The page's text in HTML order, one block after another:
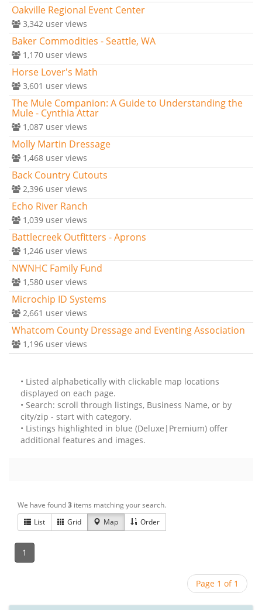
Oakville Regional Event Center
3,342 user views
Baker Commodities - Seattle, WA
1,170 user views
Horse Lover's Math
3,601 user views
The Mule Companion: A Guide to Understanding the
Mule - Cynthia Attar
1,087 user views
Molly Martin Dressage
1,468 user views
Back Country Cutouts
2,396 user views
Echo River Ranch
1,039 user views
Battlecreek Outfitters - Aprons
1,246 user views
NWNHC Family Fund
1,580 user views
Microchip ID Systems
2,661 user views
Whatcom County Dressage and Eventing Association
1,196 user views
• Listed alphabetically with clickable map locations
displayed on each page.
• Search: scroll through listings, Business Name, or by
city/zip - start with category.
• Listings highlighted in blue (Deluxe|Premium) offer
additional features and images.
We have found3 items matching your search.
List
Grid Map Order
1
Page 1 of 1